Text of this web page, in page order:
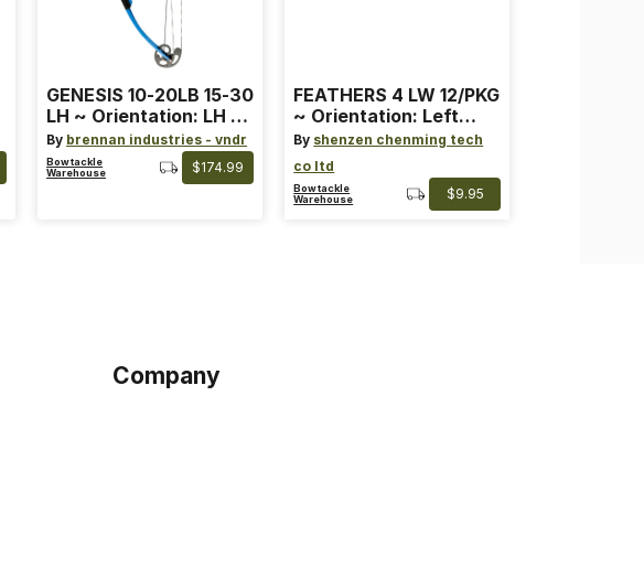
GENESIS 10-20LB 15-30
LH ~ Orientation: LH ~
Size: Standard ~ Color:
Blue
By brennan industries - vndr
Bowtackle
Warehouse
$174.99
FEATHERS 4 LW 12/PKG
~ Orientation: Left
Wing ~ Length: 4 ~
Color: Orange
By shenzen chenming tech
co ltd
Bowtackle
Warehouse
$9.95
Company